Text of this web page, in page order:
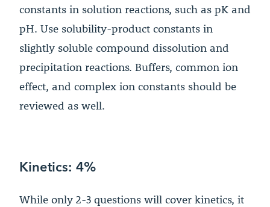
constants in solution reactions, such as pK and
pH. Use solubility-product constants in
slightly soluble compound dissolution and
precipitation reactions. Buffers, common ion
effect, and complex ion constants should be
reviewed as well.
Kinetics: 4%
While only 2-3 questions will cover kinetics, it